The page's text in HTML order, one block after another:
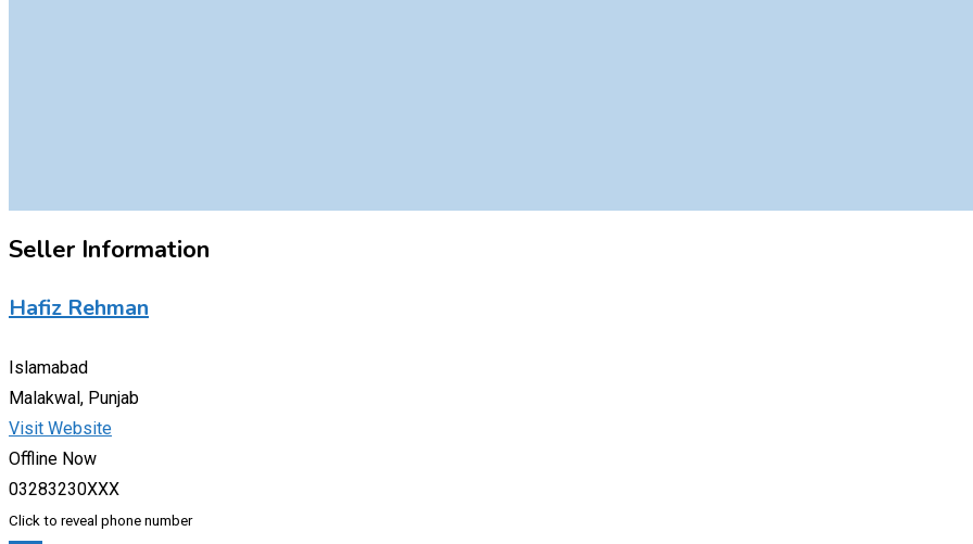
Seller Information
Hafiz Rehman
Islamabad
Malakwal, Punjab
Visit Website
Offline Now
03283230XXX
Click to reveal phone number